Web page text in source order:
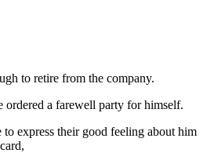
to retire from the company.
ordered a farewell party for himself.
to express their good feeling about him